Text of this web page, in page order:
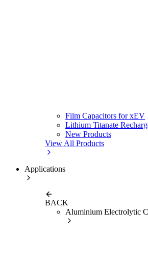
Film Capacitors for xEV
Lithium Titanate
New Products
View All Products
Applications
BACK
Aluminium Electrolytic